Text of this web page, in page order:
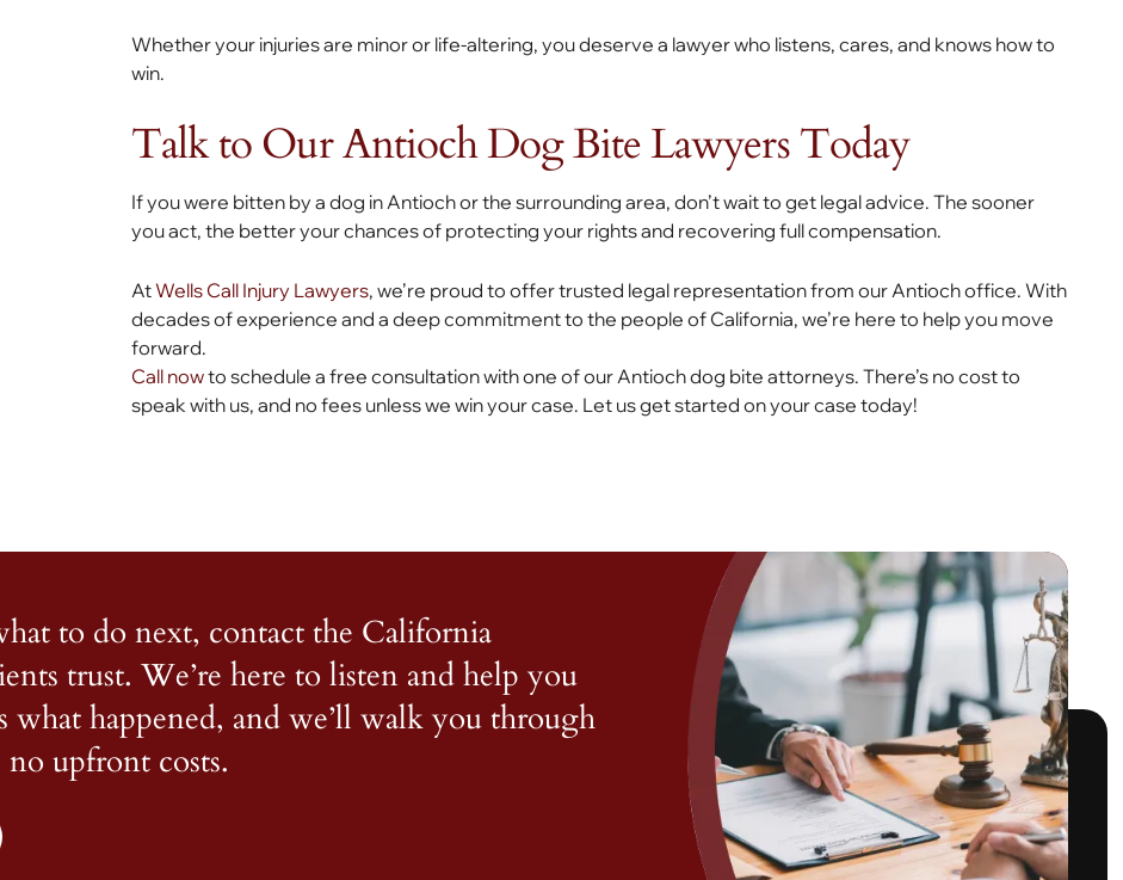
Whether your injuries are minor or life-altering, you deserve a lawyer who listens, cares, and knows how to
win.
Talk to Our Antioch Dog Bite Lawyers Today
If you were bitten by a dog in Antioch or the surrounding area, don’t wait to get legal advice. The sooner
you act, the better your chances of protecting your rights and recovering full compensation.
AtWells Call Injury Lawyers, we’re proud to offer trusted legal representation from our Antioch office. With
decades of experience and a deep commitment to the people of California, we’re here to help you move
forward.
Call nowto schedule a free consultation with one of our Antioch dog bite attorneys. There’s no cost to
speak with us, and no fees unless we win your case. Let us get started on your case today!
to do next, contact the California
trust. We’re here to listen and help you
happened, and we’ll walk you through
upfront costs.